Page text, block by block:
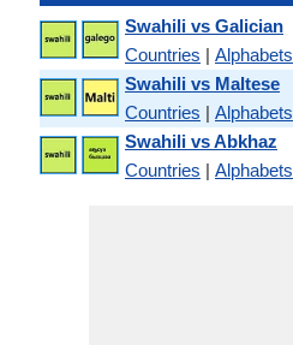
Swahili vs Galician
Countries | Alphabets
Swahili vs Maltese
Countries | Alphabets
Swahili vs Abkhaz
Countries | Alphabets